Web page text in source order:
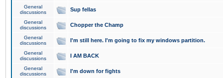
General
discussions
Sup fellas
General
discussions
Chopper the Champ
General
discussions
I'm still here. I'm going to fix my windows partition.
General
discussions
I AM BACK
General
discussions
I'm down for fights